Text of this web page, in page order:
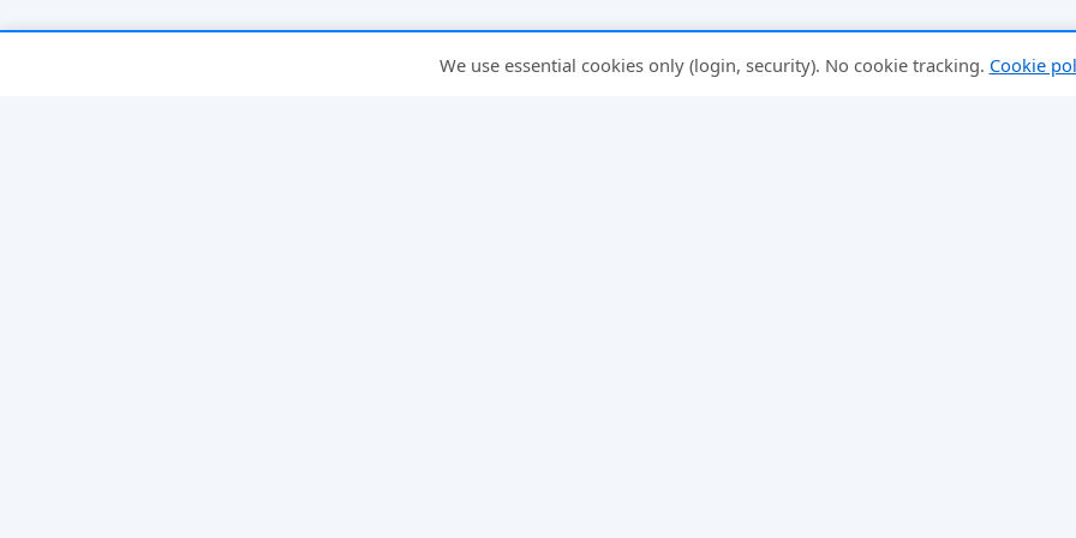
We use essential cookies only (login, security). No cookie tracking. Cookie